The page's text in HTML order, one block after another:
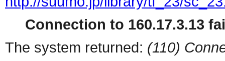
Connection to 160.17.3.13
The system returned: (110)